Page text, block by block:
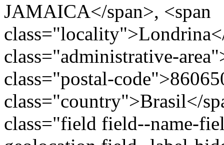
JAMAICA</span>, <span
class="administrative-
class="postal-
class="country">Brasil</
class="field field--name-